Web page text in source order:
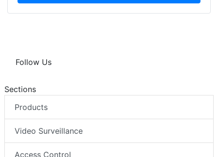
Follow Us
Sections
Products
Video Surveillance
Access Control